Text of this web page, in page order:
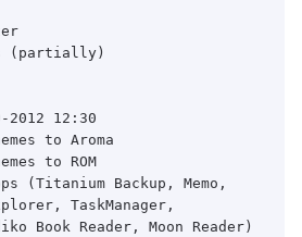
(partially)
2012 12:30
to Aroma
to ROM
(Titanium Backup, Memo,
TaskManager,
Book Reader, Moon Reader)